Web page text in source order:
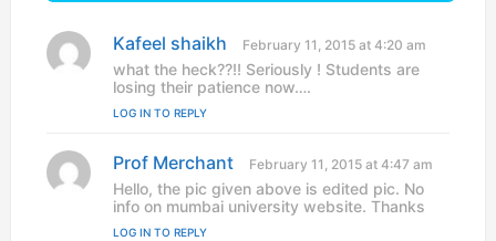
Kafeel shaikh
a
y
February 11, 2015 at 4:20 am
what the heck??!! Seriously ! Students are
losing their patience now….
LOG IN TO REPLY
Prof Merchant
a
y
February 11, 2015 at 4:47 am
Hello, the pic given above is edited pic. No
info on mumbai university website. Thanks
LOG IN TO REPLY